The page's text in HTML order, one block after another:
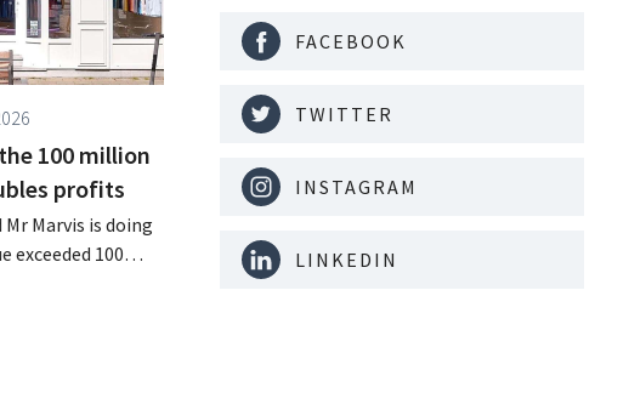
100 million
profits
Marvis is doing
exceeded 100
FACEBOOK
TWITTER
INSTAGRAM
LINKEDIN